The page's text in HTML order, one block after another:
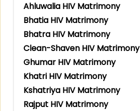
Ahluwalia HIV Matrimony
Bhatia HIV Matrimony
Bhatra HIV Matrimony
Clean-Shaven HIV Matrimony
Ghumar HIV Matrimony
Khatri HIV Matrimony
Kshatriya HIV Matrimony
Rajput HIV Matrimony